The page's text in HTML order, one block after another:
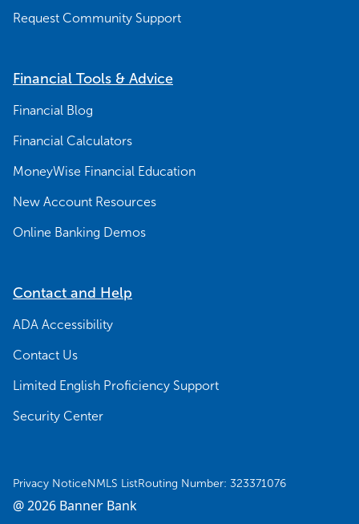
Request Community Support
Financial Tools & Advice
Financial Blog
Financial Calculators
MoneyWise Financial Education
New Account Resources
Online Banking Demos
Contact and Help
ADA Accessibility
Contact Us
Limited English Proficiency Support
Security Center
Privacy Notice NMLS ListRouting Number: 323371076
@ 2026 Banner Bank